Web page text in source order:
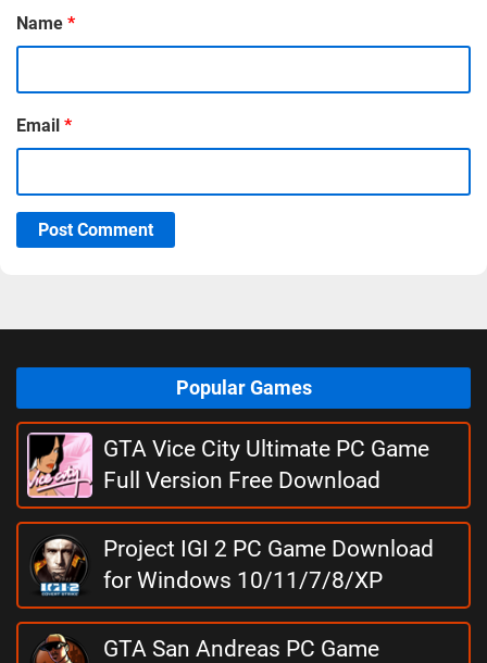
Name *
Email *
Post Comment
Popular Games
GTA Vice City Ultimate PC Game
Full Version Free Download
Project IGI 2 PC Game Download
for Windows 10/11/7/8/XP
GTA San Andreas PC Game